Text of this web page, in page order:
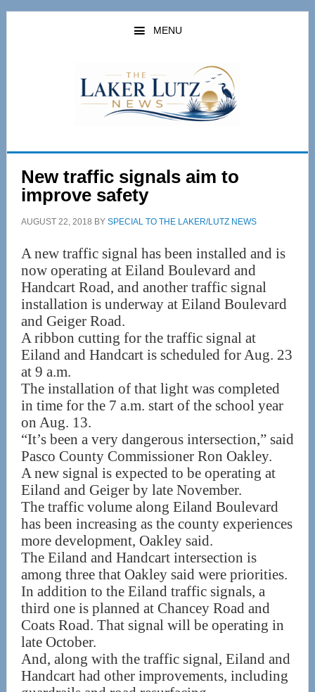
Skip
Skip
MENU
New traffic signals aim to
improve safety
AUGUST 22, 2018 BY SPECIAL TO THE LAKER/LUTZ NEWS
A new traffic signal has been installed and is
now operating at Eiland Boulevard and
Handcart Road, and another traffic signal
installation is underway at Eiland Boulevard
and Geiger Road.
A ribbon cutting for the traffic signal at
Eiland and Handcart is scheduled for Aug. 23
at 9 a.m.
The installation of that light was completed
in time for the 7 a.m. start of the school year
on Aug. 13.
“It’s been a very dangerous intersection,” said
Pasco County Commissioner Ron Oakley.
A new signal is expected to be operating at
Eiland and Geiger by late November.
The traffic volume along Eiland Boulevard
has been increasing as the county experiences
more development, Oakley said.
The Eiland and Handcart intersection is
among three that Oakley said were priorities.
In addition to the Eiland traffic signals, a
third one is planned at Chancey Road and
Coats Road. That signal will be operating in
late October.
And, along with the traffic signal, Eiland and
Handcart had other improvements, including